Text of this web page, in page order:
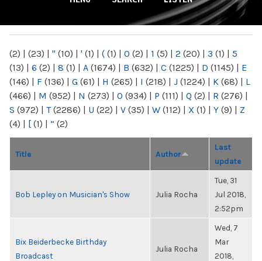
(2) | (23) | " (10) | ' (1) | ( (1) | 0 (2) | 1 (5) | 2 (20) | 3 (1) | 5
(13) | 6 (2) | 8 (1) | A (1674) | B (632) | C (1225) | D (1145) | E
(146) | F (136) | G (61) | H (265) | I (218) | J (1224) | K (68) | L
(466) | M (952) | N (273) | O (934) | P (111) | Q (2) | R (276) |
S (972) | T(2286) | U (22) | V (35) | W (112) | X (1) | Y (9) | Z
(4) | [ (1) | “ (2)
Title Author
Last
update
Bob Lepley on Musician's Show Julia Rocha
Tue, 31
Jul 2018,
2:52pm
Bix Beiderbecke Birthday
Broadcast
Julia Rocha
Wed, 7
Mar
2018,